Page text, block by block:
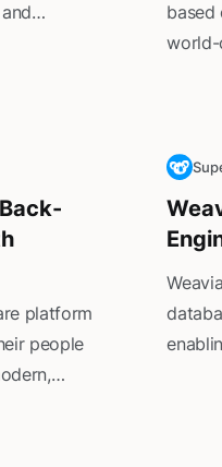
based
world-
platform
people